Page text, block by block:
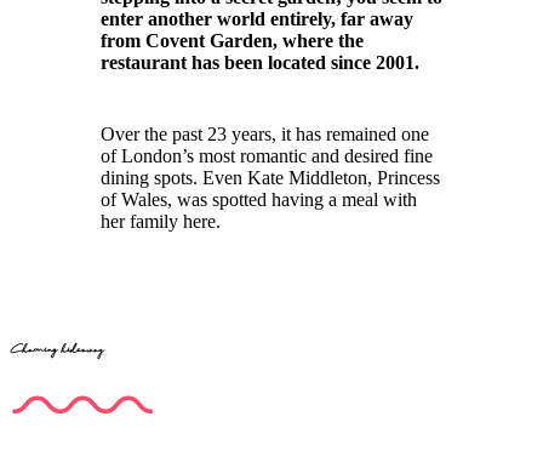
enter another world entirely, far away
from Covent Garden, where the
restaurant has been located since 2001.
Over the past 23 years, it has remained one
of London’s most romantic and desired fine
dining spots. Even Kate Middleton, Princess
of Wales, was spotted having a meal with
her family here.
Charming hideaway